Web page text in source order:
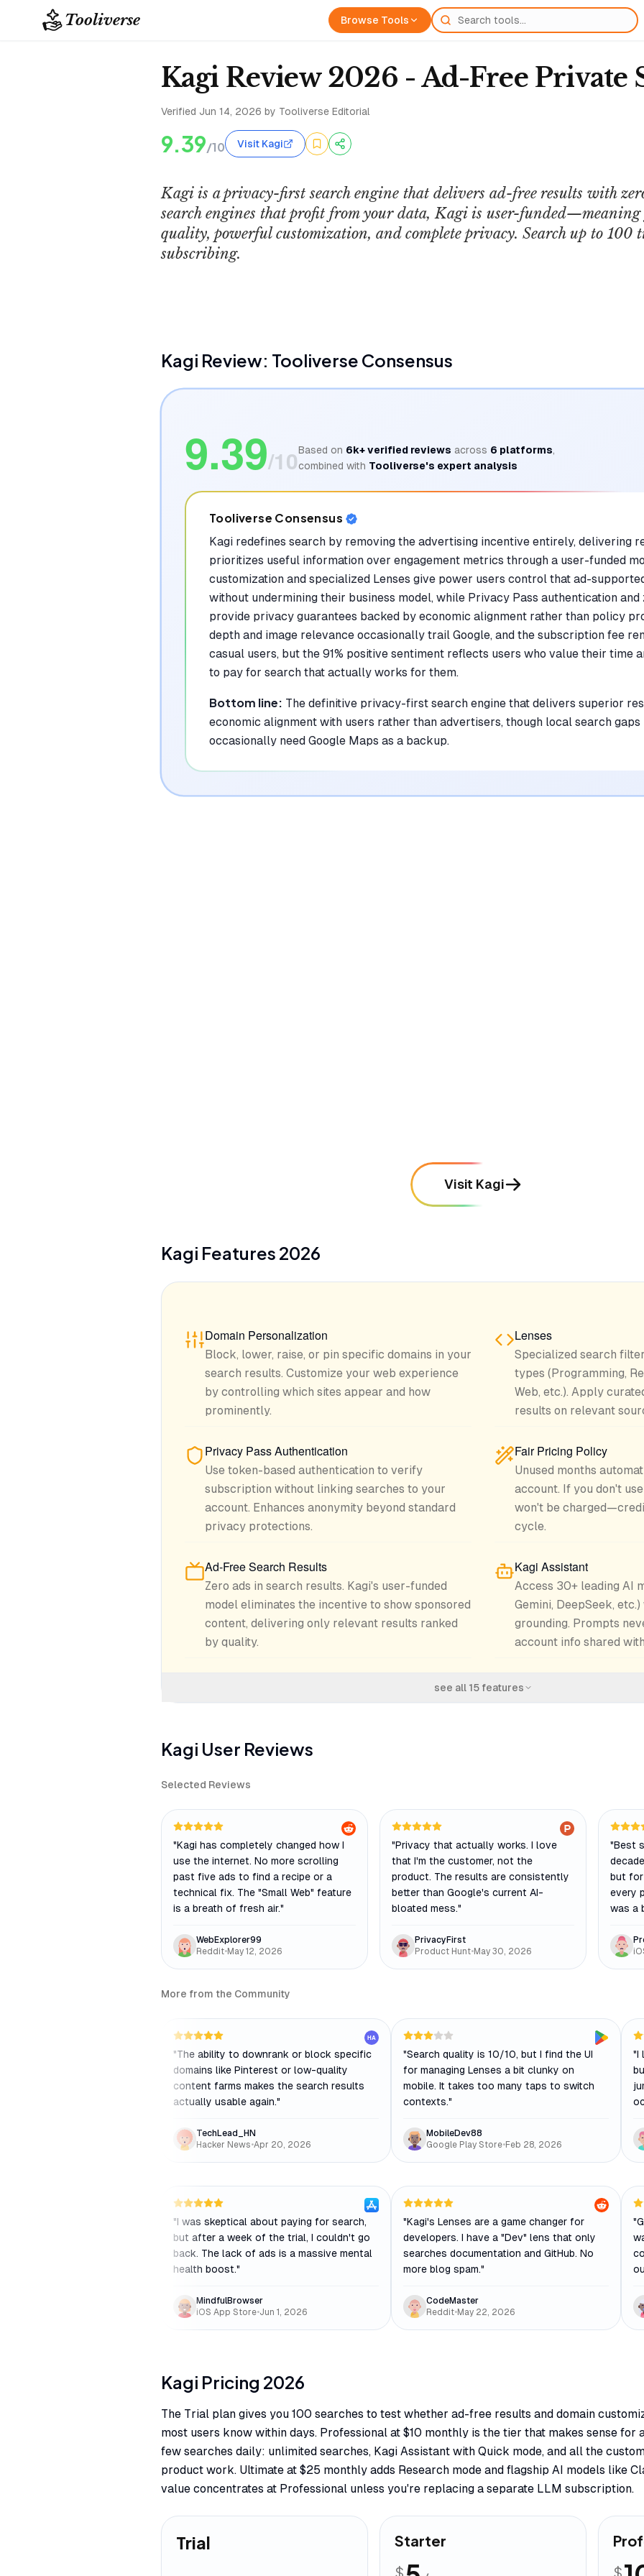
Tooliverse Browse Tools
Kagi Review 2026 - Ad-Free Private
Verified Jun 14, 2026 by Tooliverse Editorial
9.39/10 Visit Kagi
Kagi is a privacy-first search engine that delivers ad-free results with
search engines that profit from your data, Kagi is user-funded—meaning
quality, powerful customization, and complete privacy. Search up to 100
subscribing.
Kagi Review: Tooliverse Consensus
9.39/10Based on 6k+verified reviews across 6 platforms,
combined with Tooliverse's expert analysis
Tooliverse Consensus
Kagi redefines search by removing the advertising incentive entirely, delivering
prioritizes useful information over engagement metrics through a user-funded
customization and specialized Lenses give power users control that ad-
without undermining their business model, while Privacy Pass authentication
provide privacy guarantees backed by economic alignment rather than policy
depth and image relevance occasionally trail Google, and the subscription fee
casual users, but the 91% positive sentiment reflects users who value their time
to pay for search that actually works for them.
Bottom line: The definitive privacy-first search engine that delivers superior
economic alignment with users rather than advertisers, though local search gaps
occasionally need Google Maps as a backup.
Visit Kagi
Kagi Features 2026
Domain Personalization
Block, lower, raise, or pin specific domains in your
search results. Customize your web experience
by controlling which sites appear and how
prominently.
Lenses
Specialized search
types (Programming,
Web, etc.). Apply
results on relevant
Privacy Pass Authentication
Use token-based authentication to verify
subscription without linking searches to your
account. Enhances anonymity beyond standard
privacy protections.
Fair Pricing Policy
Unused months
account. If you don't
won't be
cycle.
Ad-Free Search Results
Zero ads in search results. Kagi's user-funded
model eliminates the incentive to show sponsored
content, delivering only relevant results ranked
by quality.
Kagi Assistant
Access 30+ leading AI
Gemini, DeepSeek,
grounding. Prompts
account info shared
see all 15features
Kagi User Reviews
Selected Reviews
"Kagi has completely changed how I
use the internet. No more scrolling
past five ads to find a recipe or a
technical fix. The "Small Web" feature
is a breath of fresh air."
WebExplorer99
Reddit•May 12, 2026
"Privacy that actually works. I love
that I'm the customer, not the
product. The results are consistently
better than Google's current AI-
bloated mess."
PrivacyFirst
Product Hunt•May 30, 2026
"Best
but for
every
was a
More from the Community
HA
"The ability to downrank or block specific
domains like Pinterest or low-quality
content farms makes the search results
actually usable again."
TechLead_HN
Hacker News•Apr 20, 2026
"Search quality is 10/10, but I find the UI
for managing Lenses a bit clunky on
mobile. It takes too many taps to switch
contexts."
MobileDev88
Google Play Store•Feb 28, 2026
"I
"I was skeptical about paying for search,
but after a week of the trial, I couldn't go
back. The lack of ads is a massive mental
health boost."
MindfulBrowser
iOS App Store•Jun 1, 2026
"Kagi's Lenses are a game changer for
developers. I have a "Dev" lens that only
searches documentation and GitHub. No
more blog spam."
CodeMaster
Reddit•May 22, 2026
"
Kagi Pricing 2026
The Trial plan gives you 100 searches to test whether ad-free results and domain
most users know within days. Professional at $10 monthly is the tier that makes sense for
few searches daily: unlimited searches, Kagi Assistant with Quick mode, and all the
product work. Ultimate at $25 monthly adds Research mode and flagship AI models like
value concentrates at Professional unless you're replacing a separate LLM subscription.
Trial
Starter
$
$